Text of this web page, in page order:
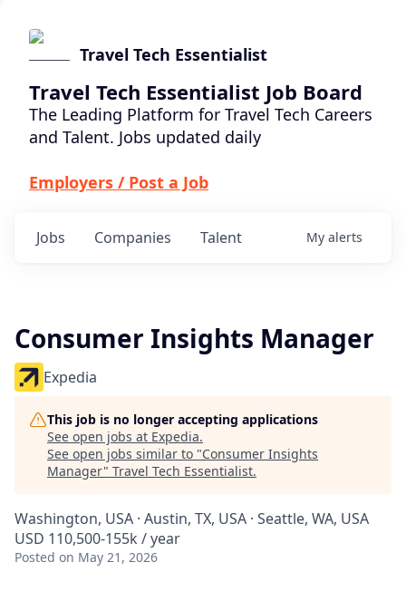
Travel Tech Essentialist
Travel Tech Essentialist Job Board
The Leading Platform for Travel Tech Careers
and Talent. Jobs updated daily
Employers / Post a Job
Jobs Companies Talent My alerts
Consumer Insights Manager
Expedia
This job is no longer accepting applications
See open jobs at Expedia.
See open jobs similar to "Consumer Insights
Manager" Travel Tech Essentialist.
Washington, USA · Austin, TX, USA · Seattle, WA, USA
USD 110,500-155k / year
Posted on May 21, 2026